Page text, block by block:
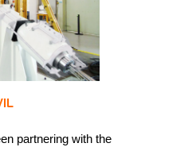
partnering with the